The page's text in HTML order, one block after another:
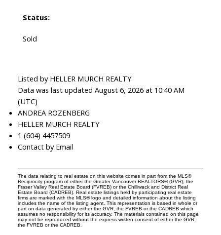
Status:
Sold
Listed by HELLER MURCH REALTY
Data was last updated August 6, 2026 at 10:40 AM
(UTC)
ANDREA ROZENBERG
HELLER MURCH REALTY
1 (604) 4457509
Contact by Email
The data relating to real estate on this website comes in part from the MLS®
Reciprocity program of either the Greater Vancouver REALTORS® (GVR), the
Fraser Valley Real Estate Board (FVREB) or the Chilliwack and District Real
Estate Board (CADREB). Real estate listings held by participating real estate
firms are marked with the MLS® logo and detailed information about the listing
includes the name of the listing agent. This representation is based in whole or
part on data generated by either the GVR, the FVREB or the CADREB which
assumes no responsibility for its accuracy. The materials contained on this page
may not be reproduced without the express written consent of either the GVR,
the FVREB or the CADREB.